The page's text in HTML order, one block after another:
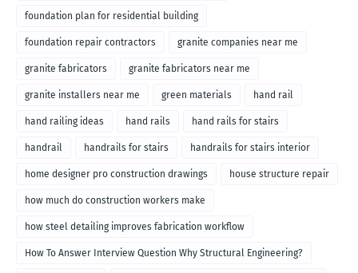
foundation plan for residential building
foundation repair contractors granite companies near me
granite fabricators granite fabricators near me
granite installers near me green materials hand rail
hand railing ideas hand rails hand rails for stairs
handrail handrails for stairs handrails for stairs interior
home designer pro construction drawings house structure repair
how much do construction workers make
how steel detailing improves fabrication workflow
How To Answer Interview Question Why Structural Engineering?